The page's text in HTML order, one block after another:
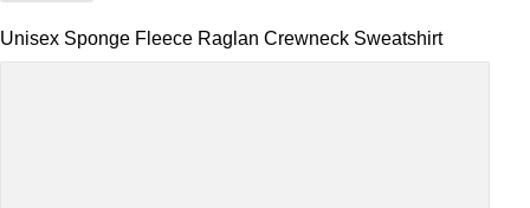
Unisex Sponge Fleece Raglan Crewneck Sweatshirt